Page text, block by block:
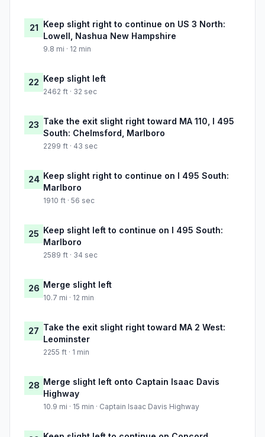
21 Keep slight right to continue on US 3 North:
Lowell, Nashua New Hampshire
9.8 mi · 12 min
22 Keep slight left
2462 ft · 32 sec
23 Take the exit slight right toward MA 110, I 495
South: Chelmsford, Marlboro
2299 ft · 43 sec
24 Keep slight right to continue on I 495 South:
Marlboro
1910 ft · 56 sec
25 Keep slight left to continue on I 495 South:
Marlboro
2589 ft · 34 sec
26 Merge slight left
10.7 mi · 12 min
27 Take the exit slight right toward MA 2 West:
Leominster
2255 ft · 1 min
28 Merge slight left onto Captain Isaac Davis
Highway
10.9 mi · 15 min · Captain Isaac Davis Highway